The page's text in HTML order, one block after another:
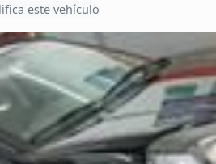
este vehículo